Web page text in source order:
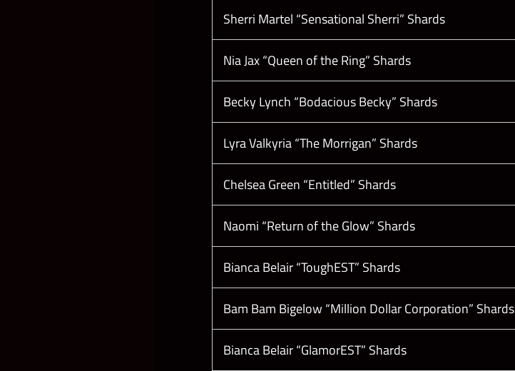
Sherri Martel “Sensational Sherri” Shards
Nia Jax “Queen of the Ring” Shards
Becky Lynch “Bodacious Becky” Shards
Lyra Valkyria “The Morrigan” Shards
Chelsea Green “Entitled” Shards
Naomi “Return of the Glow” Shards
Bianca Belair “ToughEST” Shards
Bam Bam Bigelow “Million Dollar Corporation” Shards
Bianca Belair “GlamorEST” Shards